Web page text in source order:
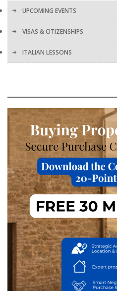
UPCOMING EVENTS
VISAS & CITIZENSHIPS
ITALIAN LESSONS